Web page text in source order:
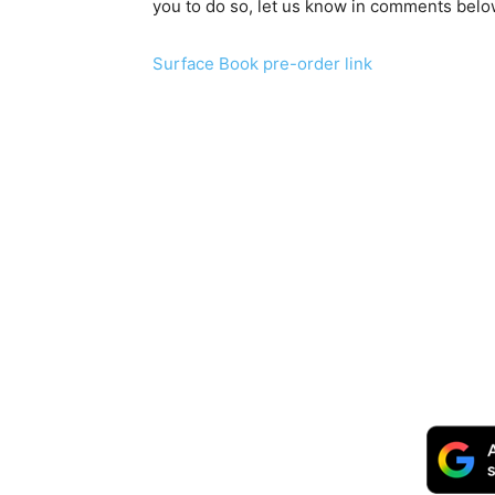
you to do so, let us know in comments
Surface Book pre-order link